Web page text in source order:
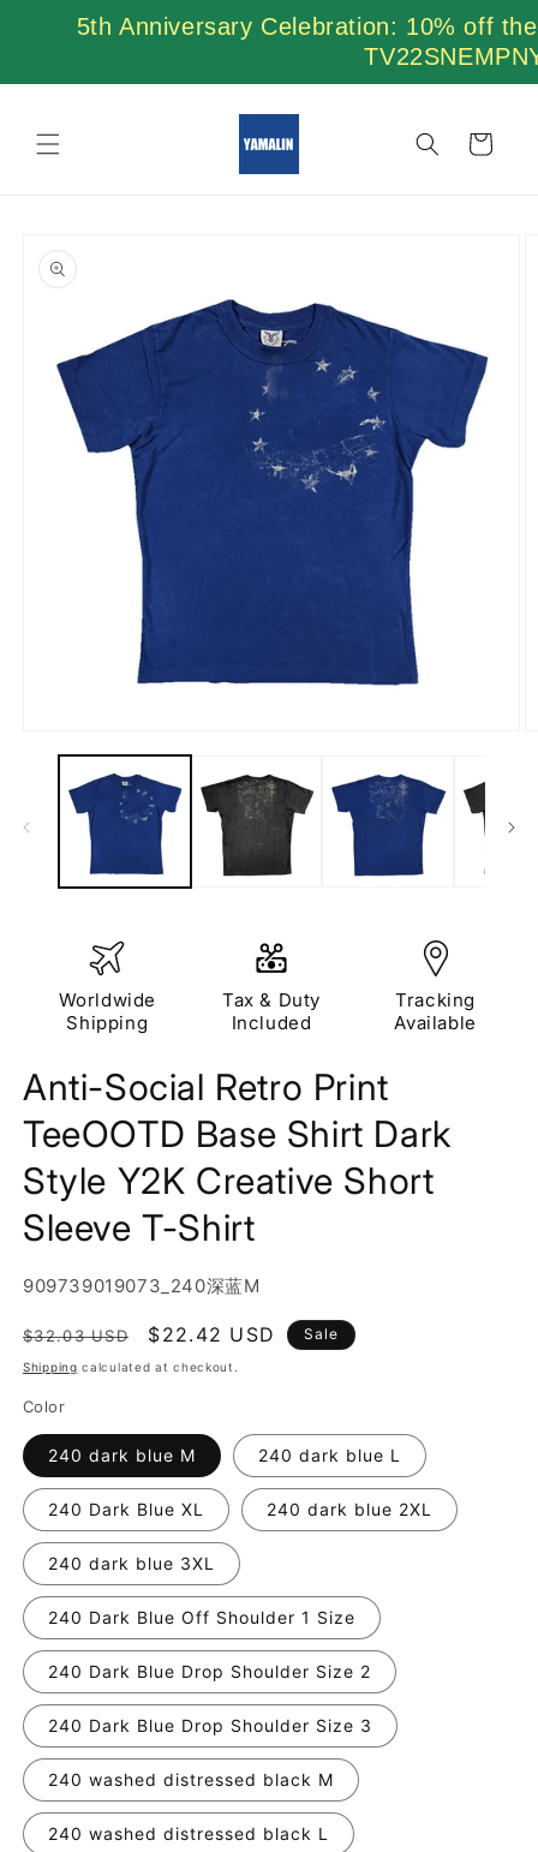
5th Anniversary Celebration: 10% off
Skip to
content
Cart
product
information
media
Worldwide
Shipping
Tax & Duty
Included
Tracking
Available
Anti-Social Retro Print
TeeOOTD Base Shirt Dark
Style Y2K Creative Short
Sleeve T-Shirt
SKU:
909739019073_240深蓝M
Regular
price
$32.03 USD
Sale
price
$22.42 USD Sale
Shipping calculated at checkout.
Color
240 dark blue M 240 dark blue L
240 Dark Blue XL 240 dark blue 2XL
240 dark blue 3XL
240 Dark Blue Off Shoulder 1 Size
240 Dark Blue Drop Shoulder Size 2
240 Dark Blue Drop Shoulder Size 3
240 washed distressed black M
240 washed distressed black L